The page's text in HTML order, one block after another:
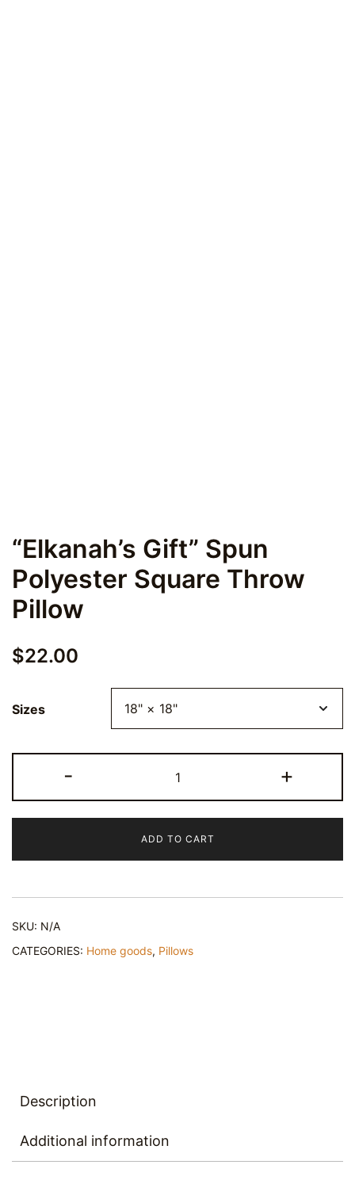
“Elkanah’s Gift” Spun
Polyester Square Throw
Pillow
$22.00
Sizes
-
Gift"
Spun
Square
+
ADD TO CART
SKU: N/A
CATEGORIES: Home goods, Pillows
Description
Additional information